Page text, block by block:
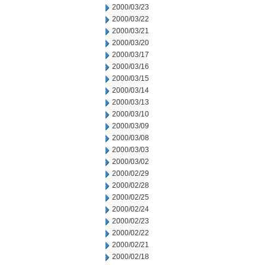
2000/03/23
2000/03/22
2000/03/21
2000/03/20
2000/03/17
2000/03/16
2000/03/15
2000/03/14
2000/03/13
2000/03/10
2000/03/09
2000/03/08
2000/03/03
2000/03/02
2000/02/29
2000/02/28
2000/02/25
2000/02/24
2000/02/23
2000/02/22
2000/02/21
2000/02/18